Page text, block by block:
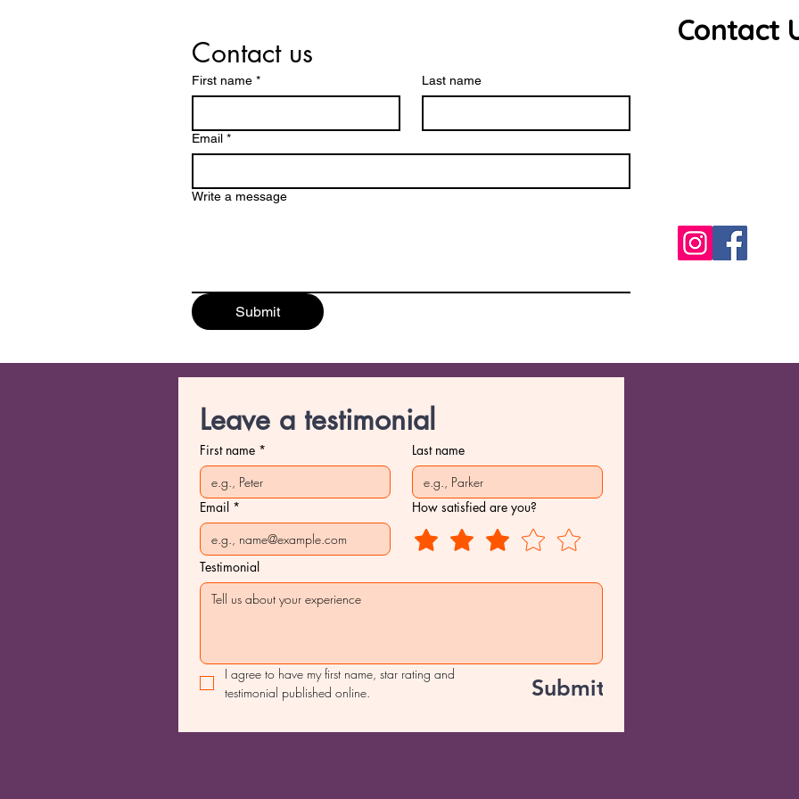
Contact us
First name * Last name
Email *
Write a message
Submit
Contact
Leave a testimonial
First name * Last name
Email * How satisfied are you?
Testimonial
I agree to have my first name, star rating and
testimonial published online.
Submit